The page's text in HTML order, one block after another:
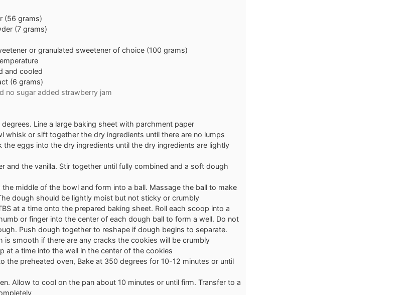
(56 grams)
(7 grams)
or granulated sweetener of choice (100 grams)
and cooled
(6 grams)
no sugar added strawberry jam
Line a large baking sheet with parchment paper
whisk or sift together the dry ingredients until there are no lumps
the eggs into the dry ingredients until the dry ingredients are lightly
and the vanilla. Stir together until fully combined and a soft dough
middle of the bowl and form into a ball. Massage the ball to make
dough should be lightly moist but not sticky or crumbly
at a time onto the prepared baking sheet. Roll each scoop into a
or finger into the center of each dough ball to form a well. Do not
Push dough together to reshape if dough begins to separate.
is smooth if there are any cracks the cookies will be crumbly
at a time into the well in the center of the cookies
the preheated oven, Bake at 350 degrees for 10-12 minutes or until
Allow to cool on the pan about 10 minutes or until firm. Transfer to a